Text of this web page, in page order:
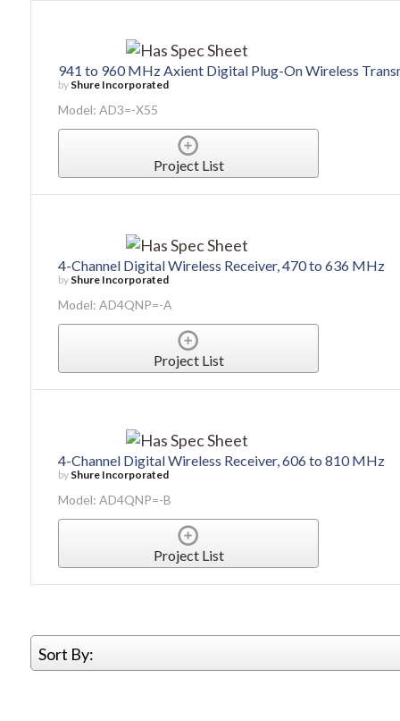
941 to 960 MHz Axient Digital Plug-On Wireless
by Shure Incorporated
Model: AD3=-X55
Project List
4-Channel Digital Wireless Receiver, 470 to 636 MHz
by Shure Incorporated
Model: AD4QNP=-A
Project List
4-Channel Digital Wireless Receiver, 606 to 810 MHz
by Shure Incorporated
Model: AD4QNP=-B
Project List
Sort By: